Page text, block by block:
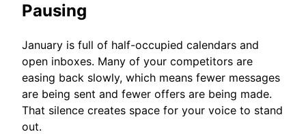
Pausing
January is full of half-occupied calendars and
open inboxes. Many of your competitors are
easing back slowly, which means fewer messages
are being sent and fewer offers are being made.
That silence creates space for your voice to stand
out.